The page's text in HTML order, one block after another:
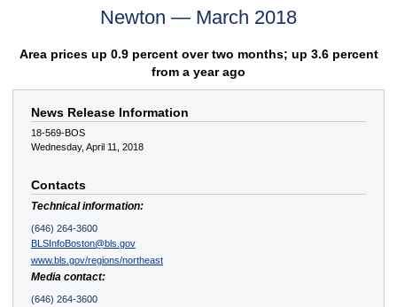
Newton — March 2018
Area prices up 0.9 percent over two months; up 3.6 percent
from a year ago
News Release Information
18-569-BOS
Wednesday, April 11, 2018
Contacts
Technical information:
(646) 264-3600
BLSInfoBoston@bls.gov
www.bls.gov/regions/northeast
Media contact:
(646) 264-3600